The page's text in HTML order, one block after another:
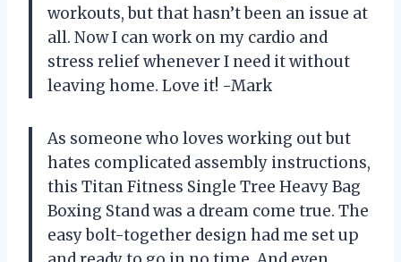
workouts, but that hasn’t been an issue at
all. Now I can work on my cardio and
stress relief whenever I need it without
leaving home. Love it! -Mark
As someone who loves working out but
hates complicated assembly instructions,
this Titan Fitness Single Tree Heavy Bag
Boxing Stand was a dream come true. The
easy bolt-together design had me set up